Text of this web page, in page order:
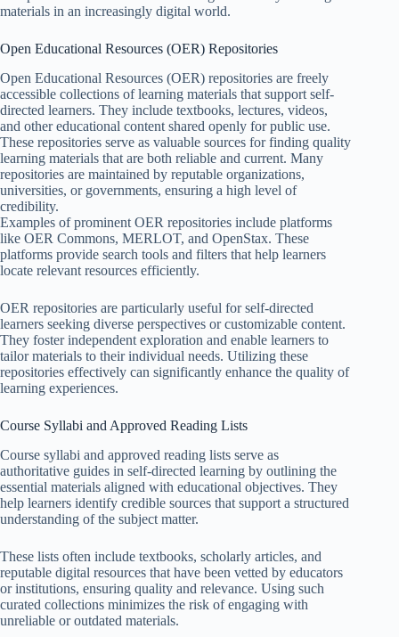
materials in an increasingly digital world.
Open Educational Resources (OER) Repositories
Open Educational Resources (OER) repositories are freely
accessible collections of learning materials that support self-
directed learners. They include textbooks, lectures, videos,
and other educational content shared openly for public use.
These repositories serve as valuable sources for finding quality
learning materials that are both reliable and current. Many
repositories are maintained by reputable organizations,
universities, or governments, ensuring a high level of
credibility.
Examples of prominent OER repositories include platforms
like OER Commons, MERLOT, and OpenStax. These
platforms provide search tools and filters that help learners
locate relevant resources efficiently.
OER repositories are particularly useful for self-directed
learners seeking diverse perspectives or customizable content.
They foster independent exploration and enable learners to
tailor materials to their individual needs. Utilizing these
repositories effectively can significantly enhance the quality of
learning experiences.
Course Syllabi and Approved Reading Lists
Course syllabi and approved reading lists serve as
authoritative guides in self-directed learning by outlining the
essential materials aligned with educational objectives. They
help learners identify credible sources that support a structured
understanding of the subject matter.
These lists often include textbooks, scholarly articles, and
reputable digital resources that have been vetted by educators
or institutions, ensuring quality and relevance. Using such
curated collections minimizes the risk of engaging with
unreliable or outdated materials.